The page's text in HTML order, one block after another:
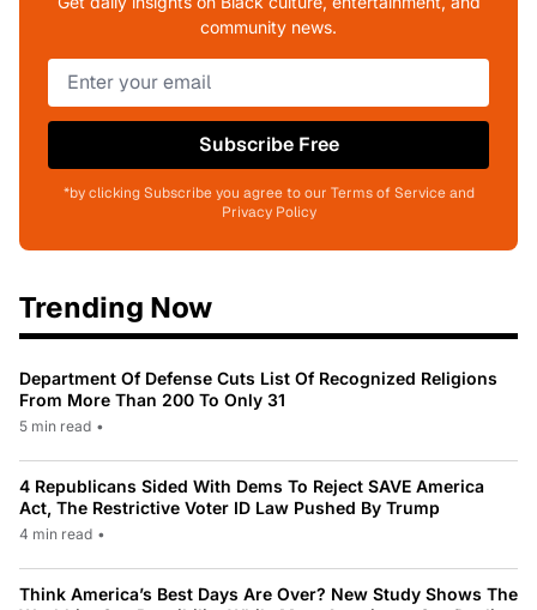
community news.
Subscribe Free
*by clicking Subscribe you agree to our Terms of Service and
Privacy Policy
Trending Now
Department Of Defense Cuts List Of Recognized Religions
From More Than 200 To Only 31
5 min read •
4 Republicans Sided With Dems To Reject SAVE America
Act, The Restrictive Voter ID Law Pushed By Trump
4 min read •
Think America’s Best Days Are Over? New Study Shows The